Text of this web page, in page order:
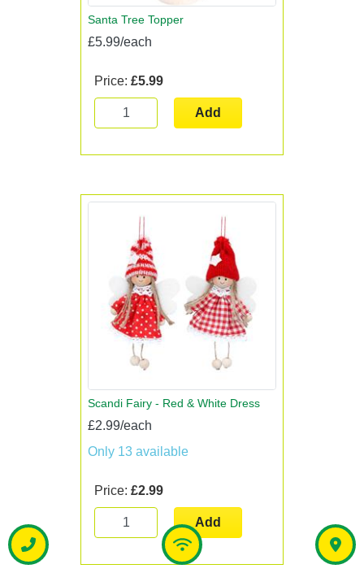
Santa Tree Topper
£5.99/each
Price: £5.99
Add
Scandi Fairy - Red & White Dress
£2.99/each
Only 13 available
Price: £2.99
Add